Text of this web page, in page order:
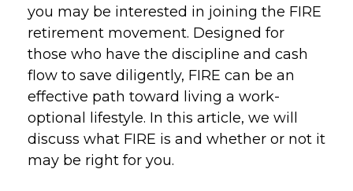
you may be interested in joining the FIRE
retirement movement. Designed for
those who have the discipline and cash
flow to save diligently, FIRE can be an
effective path toward living a work-
optional lifestyle. In this article, we will
discuss what FIRE is and whether or not it
may be right for you.